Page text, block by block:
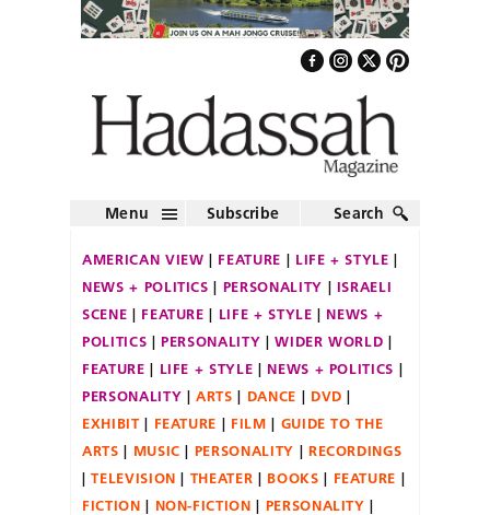
Menu Subscribe Search
AMERICAN VIEW FEATURE
LIFE + STYLE
NEWS + POLITICS
PERSONALITY
ISRAELI
SCENE
FEATURE LIFE + STYLE
NEWS +
POLITICS
PERSONALITY
WIDER WORLD
FEATURE
LIFE + STYLE
NEWS + POLITICS
PERSONALITY
ARTS DANCE
DVD
EXHIBIT
FEATURE FILM
GUIDE TO THE
ARTS
MUSIC PERSONALITY
RECORDINGS
TELEVISION
THEATER BOOKS
FEATURE
FICTION
NON-FICTION
PERSONALITY